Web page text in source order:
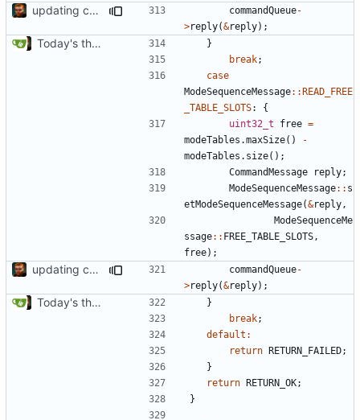
updating code from Flying Laptop commandQueue-
>reply(&reply);
Today's the day. Renamed platform to framework.
}
break;
case
ModeSequenceMessage::READ_FREE
_TABLE_SLOTS:
{
uint32_t
free =
modeTables .maxSize()
-
modeTables . size();
CommandMessage
reply;
ModeSequenceMessage:: s
etModeSequenceMessage(&reply ,
ModeSequenceMe
ssage:: FREE_TABLE_SLOTS ,
free);
updating code from Flying Laptop commandQueue-
>reply(&reply);
Today's the day. Renamed platform to framework.
}
break;
default :
return RETURN_FAILED;
}
return RETURN_OK;
}